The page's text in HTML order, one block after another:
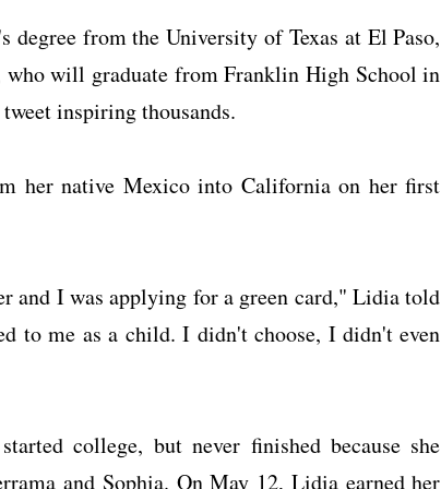
from the University of Texas at El Paso,
will graduate from Franklin High School in
inspiring thousands.
her native Mexico into California on her first
and I was applying for a green card," Lidia told
to me as a child. I didn't choose, I didn't even
college, but never finished because she
and Sophia. On May 12, Lidia earned her